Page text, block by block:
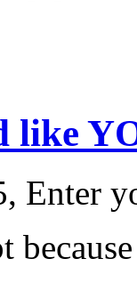
like
Enter